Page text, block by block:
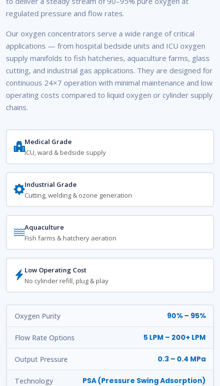
regulated pressure and flow rates.
Our oxygen concentrators serve a wide range of critical
applications — from hospital bedside units and ICU oxygen
supply manifolds to fish hatcheries, aquaculture farms, glass
cutting, and industrial gas applications. They are designed for
continuous 24×7 operation with minimal maintenance and low
operating costs compared to liquid oxygen or cylinder supply
chains.
Medical Grade
ICU, ward & bedside supply
Industrial Grade
Cutting, welding & ozone generation
Aquaculture
Fish farms & hatchery aeration
Low Operating Cost
No cylinder refill, plug & play
Oxygen Purity 90% – 95%
Flow Rate Options 5 LPM – 200+ LPM
Output Pressure 0.3 – 0.4 MPa
Technology PSA (Pressure Swing Adsorption)